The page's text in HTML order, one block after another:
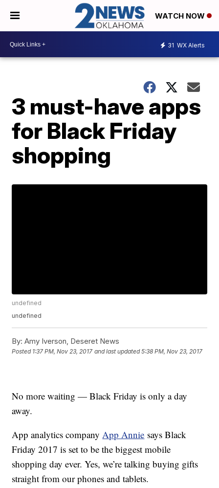
WATCH NOW
31 WX Alerts
3 must-have apps
for Black Friday
shopping
undefined
undefined
By: Amy Iverson, Deseret News
Posted 1:37 PM, Nov 23, 2017 and last updated 5:38 PM, Nov 23, 2017
No more waiting — Black Friday is only a day
away.
App analytics company App Annie says Black
Friday 2017 is set to be the biggest mobile
shopping day ever. Yes, we’re talking buying gifts
straight from our phones and tablets.